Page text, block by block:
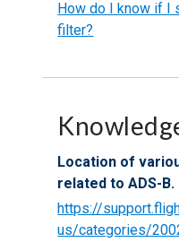
How do I know if I
filter?
Location of
related to ADS-B.
https://
us/categories/